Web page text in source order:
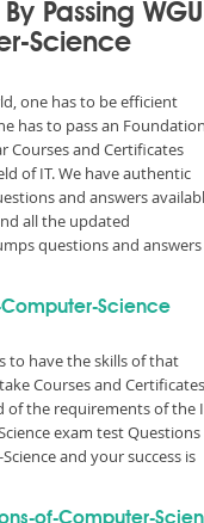
Passing WGU
Science
one has to be efficient
has to pass an
Courses and Certificates
of IT. We have authentic
and answers
all the updated
questions and
Computer-Science
to have the skills of that
Courses and Certificates
of the requirements of the
exam test Questions
and your success is